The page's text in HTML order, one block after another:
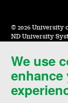
We use
© 2026 University
ND University
Accessibility &
Terms of Use &
Notice of